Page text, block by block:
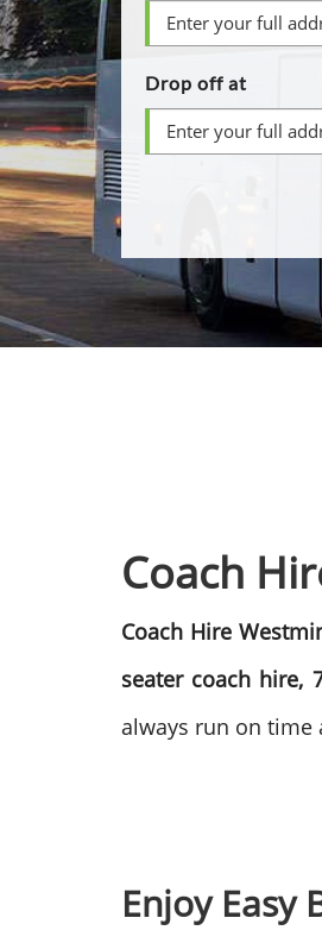
Drop off at
Coach
Coach Hire
seater coach hire,
always run on time
Enjoy Easy